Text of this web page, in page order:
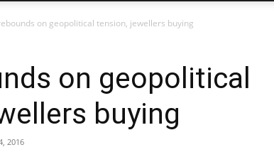
Odisha
on geopolitical tension, jewellers buying
on geopolitical
buying
2016